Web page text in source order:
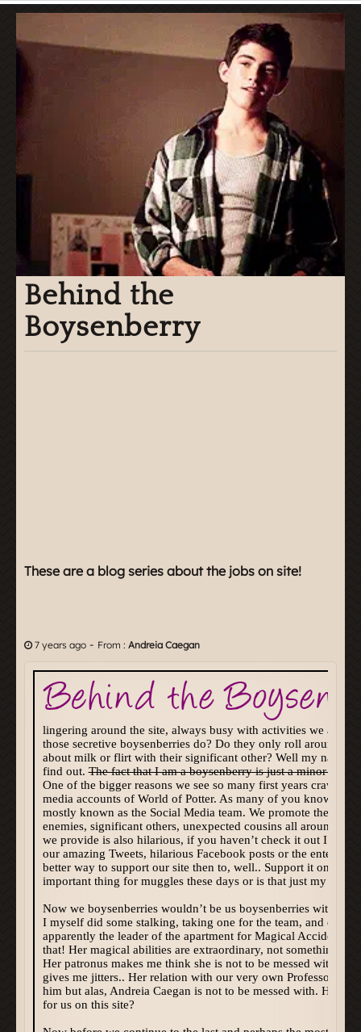
Behind the
Boysenberry
These are a blog series about the jobs on site!
7 years ago - From : Andreia Caegan